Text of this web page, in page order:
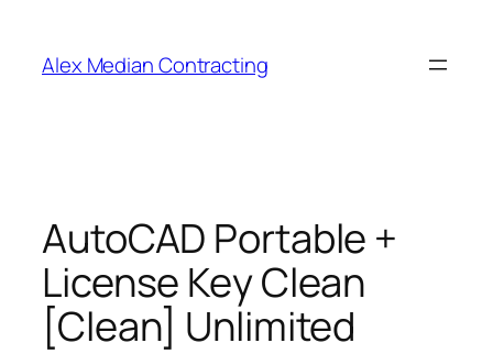
Alex Median Contracting
AutoCAD Portable +
License Key Clean
[Clean] Unlimited